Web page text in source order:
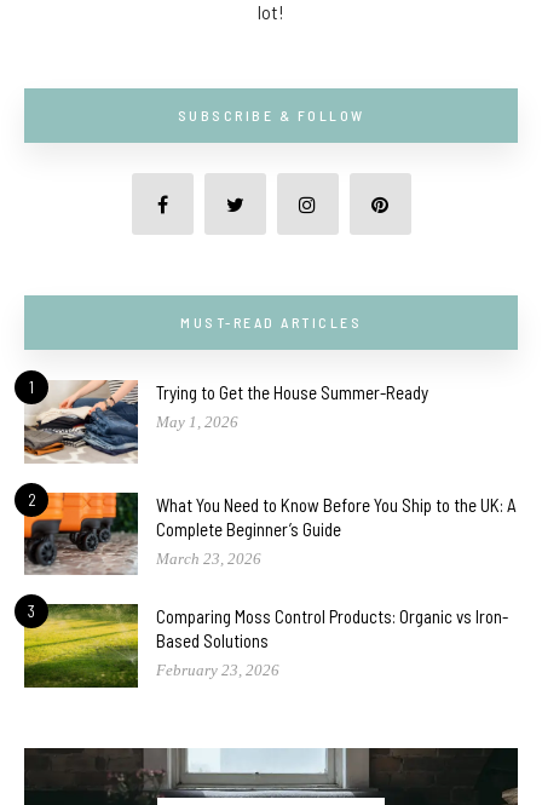
lot!
SUBSCRIBE & FOLLOW
MUST-READ ARTICLES
1 Trying to Get the House Summer-Ready
May 1, 2026
2
What You Need to Know Before You Ship to the UK: A
Complete Beginner’s Guide
March 23, 2026
3
Comparing Moss Control Products: Organic vs Iron-
Based Solutions
February 23, 2026